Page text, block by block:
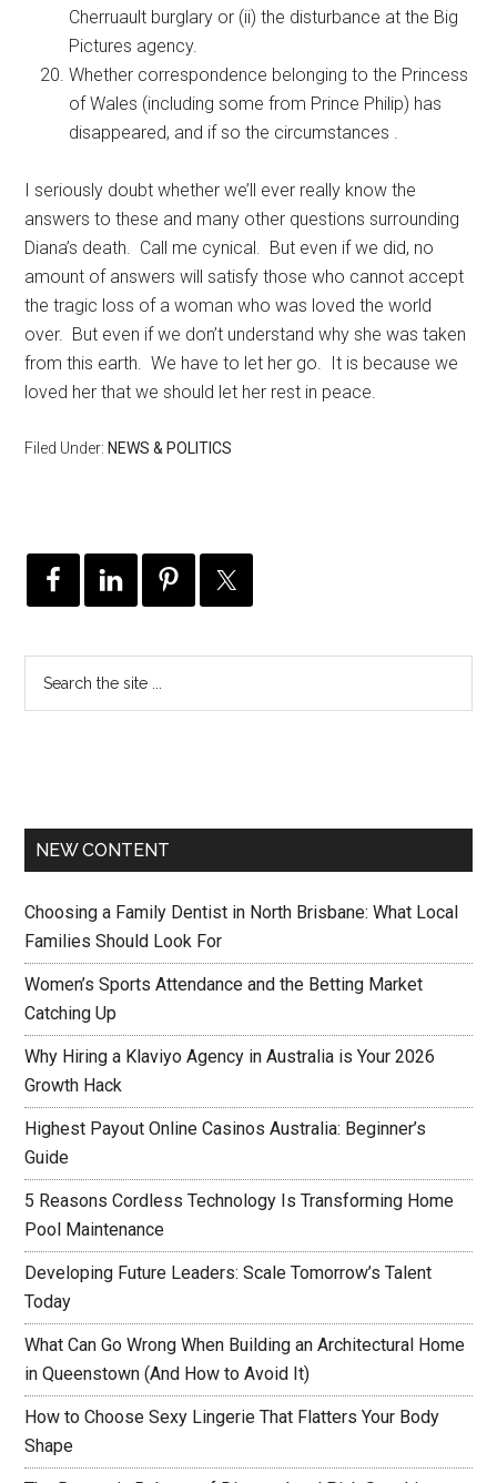
Cherruault burglary or (ii) the disturbance at the Big
Pictures agency.
Whether correspondence belonging to the Princess
of Wales (including some from Prince Philip) has
disappeared, and if so the circumstances .
I seriously doubt whether we’ll ever really know the
answers to these and many other questions surrounding
Diana’s death. Call me cynical. But even if we did, no
amount of answers will satisfy those who cannot accept
the tragic loss of a woman who was loved the world
over. But even if we don’t understand why she was taken
from this earth. We have to let her go. It is because we
loved her that we should let her rest in peace.
Filed Under: NEWS & POLITICS
NEW CONTENT
Choosing a Family Dentist in North Brisbane: What Local
Families Should Look For
Women’s Sports Attendance and the Betting Market
Catching Up
Why Hiring a Klaviyo Agency in Australia is Your 2026
Growth Hack
Highest Payout Online Casinos Australia: Beginner’s
Guide
5 Reasons Cordless Technology Is Transforming Home
Pool Maintenance
Developing Future Leaders: Scale Tomorrow’s Talent
Today
What Can Go Wrong When Building an Architectural Home
in Queenstown (And How to Avoid It)
How to Choose Sexy Lingerie That Flatters Your Body
Shape